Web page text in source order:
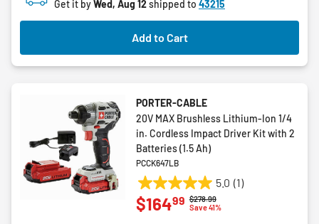
Get it byWed, Aug 12shipped to 43215
Add to Cart
PORTER-CABLE
20V MAX Brushless Lithium-Ion 1/4
in. Cordless Impact Driver Kit with 2
Batteries (1.5 Ah)
PCCK647LB
5.0 (1)
5.0
out
Price reduced from
$278.99to
Save 41%
$16499